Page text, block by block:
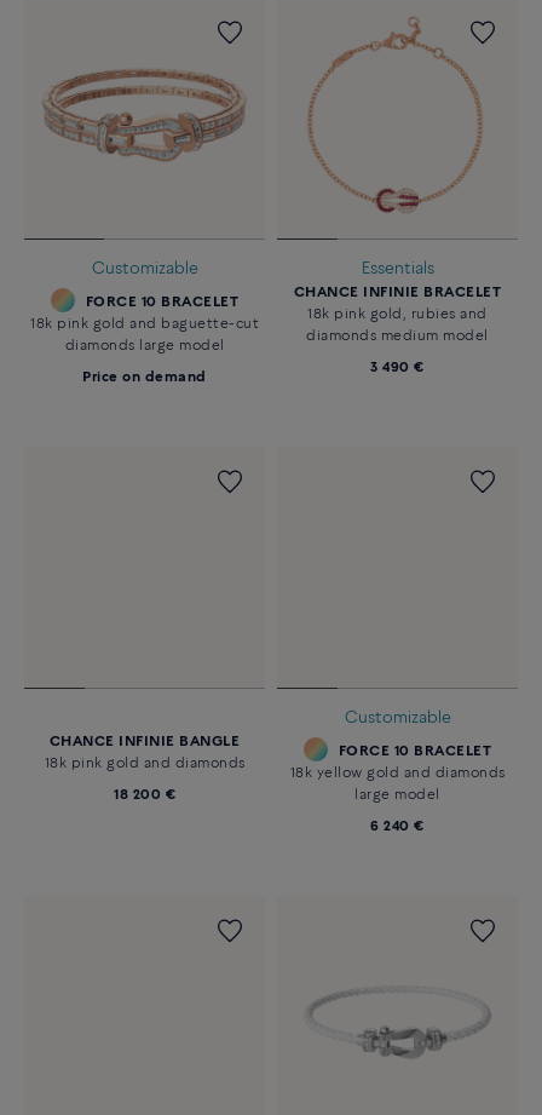
Customizable
FORCE 10 BRACELET
18k pink gold and baguette-cut
diamonds large model
Price on demand
Essentials
CHANCE INFINIE BRACELET
18k pink gold, rubies and
diamonds medium model
3 490 €
CHANCE INFINIE BANGLE
18k pink gold and diamonds
18 200 €
Customizable
FORCE 10 BRACELET
18k yellow gold and diamonds
large model
6 240 €